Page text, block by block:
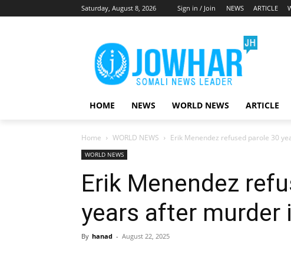
Saturday, August 8, 2026 Sign in / Join NEWS ARTICLE
HOME NEWS WORLD NEWS ARTICLE
Home WORLD NEWS Erik Menendez refused parole 30
WORLD NEWS
Erik Menendez
years after murder
By hanad - August 22, 2025